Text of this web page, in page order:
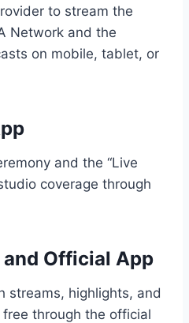
to stream the
Network and the
on mobile, tablet, or
and the “Live
coverage through
Official App
streams, highlights, and
through the official